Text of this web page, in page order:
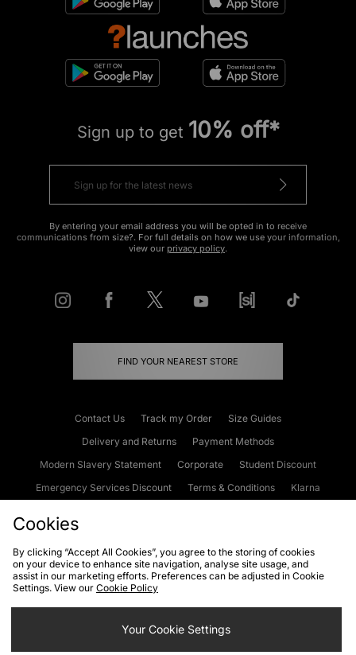
Sign up to get 10% off*
By entering your email address you will be opted in to receive
communications from size?. For full details on how we use your information,
view our privacy policy.
FIND YOUR NEAREST STORE
Contact Us Track my Order
Size Guides
Delivery and Returns
Payment Methods
Modern Slavery Statement
Corporate
Student Discount
Emergency Services Discount
Terms & Conditions
Klarna
Cookies Terms & Conditions WEEE FAQs
Site Security
Privacy
Cookie Settings
Cookies
By clicking “Accept All Cookies”, you agree to the storing of cookies
on your device to enhance site navigation, analyse site usage, and
assist in our marketing efforts. Preferences can be adjusted in Cookie
Settings. View our Cookie Policy
Your Cookie Settings